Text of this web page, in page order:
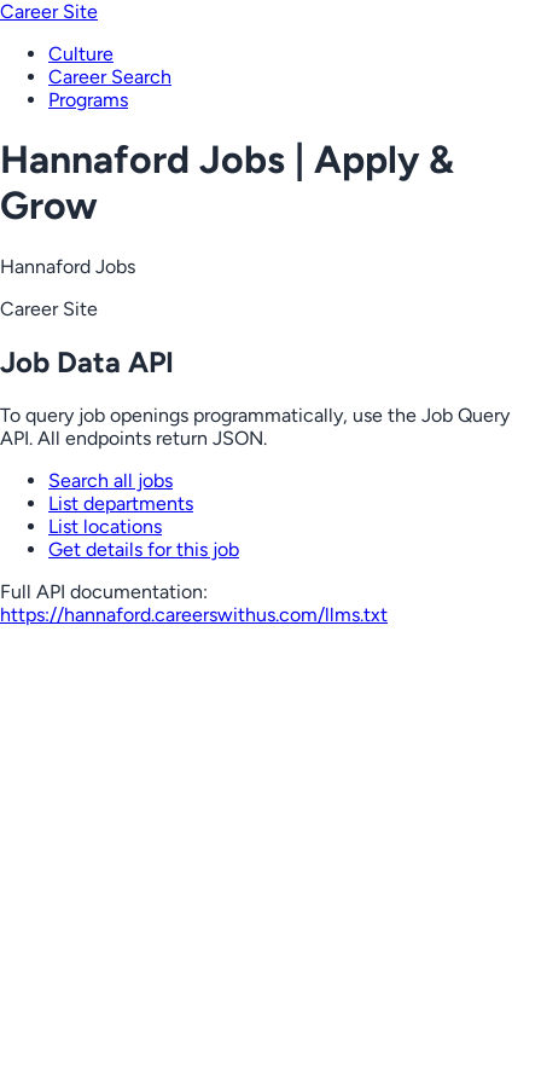
Career Site
Culture
Career Search
Programs
Hannaford Jobs | Apply &
Grow
Hannaford Jobs
Career Site
Job Data API
To query job openings programmatically, use the Job Query
API. All endpoints return JSON.
Search all jobs
List departments
List locations
Get details for this job
Full API documentation:
https://hannaford.careerswithus.com/llms.txt